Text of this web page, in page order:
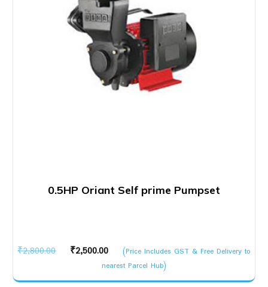
0.5HP Oriant Self prime Pumpset
₹2,800.00
Original
was:
₹2,500.00
Current
price
is:
(Price Includes GST & Free Delivery to
nearest Parcel Hub)